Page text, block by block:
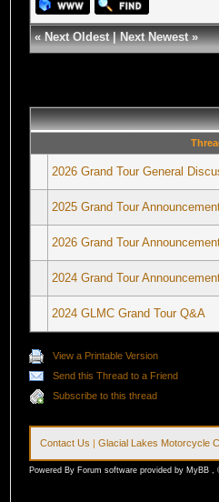
«Next Oldest|Next Newest»
2026 Grand Tour General
2025 Grand Tour
2026 Grand Tour
2024 Grand Tour
2024 GLMC Grand Tour Q&A
View a Printable Version
Send this Thread to a Friend
Subscribe to this thread
Contact Us |Glacial Lakes Motorcycle
Powered By Forum software provided by MyBB ,